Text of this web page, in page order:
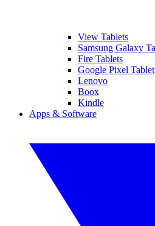
View Tablets
Samsung Galaxy
Fire Tablets
Google Pixel Tablet
Lenovo
Boox
Kindle
Apps & Software